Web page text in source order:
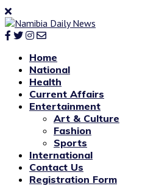
Home
National
Health
Current Affairs
Entertainment
Art & Culture
Fashion
Sports
International
Contact Us
Registration Form